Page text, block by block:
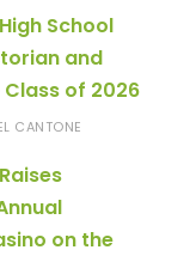
School
and
of 2026
CANTONE
on the